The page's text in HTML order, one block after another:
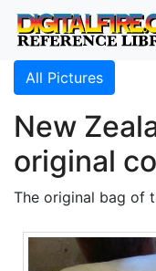
All Pictures
New
original
The original bag of